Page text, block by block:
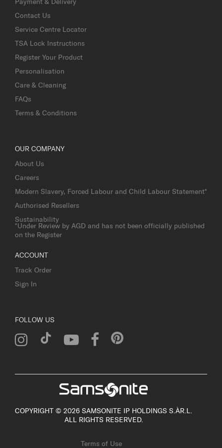
Contact Us
Service Centre Locator
TSA Lock Instructions
Register Your Product
Personalisation
Care & Cleaning
FAQs
Terms & Conditions
OUR COMPANY
About Us
Careers
Modern Slavery, Forced Labour and Child Labour Statement*
Authorised Resellers
Sustainability
*Under Review by AGD and has not been officially published
on the Register
ACCOUNT
Track Order
Sign In
FOLLOW US
COPYRIGHT © 2026 SAMSONITE IP HOLDINGS S.ÀR.L.
ALL RIGHTS RESERVED.
Terms of Use